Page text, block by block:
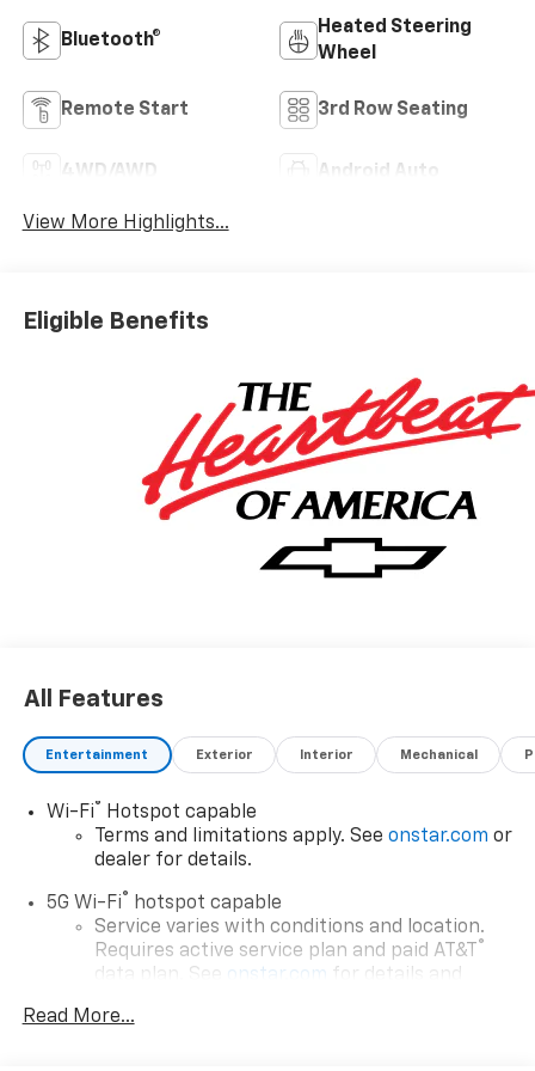
Bluetooth®
Heated Steering
Wheel
Remote Start 3rd Row Seating
4WD/AWD Android Auto
View More Highlights...
Eligible Benefits
All Features
Entertainment Exterior Interior Mechanical
Wi-Fi®
Hotspot capable
Terms and limitations apply. See onstar.com or
dealer for details.
5G Wi-Fi® hotspot capable
Service varies with conditions and location.
Requires active service plan and paid AT&T ®
data plan. See onstar.com for details and
Read More...